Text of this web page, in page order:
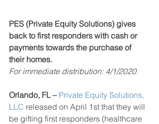
PES (Private Equity Solutions) gives
back to first responders with cash or
payments towards the purchase of
their homes.
For immediate distribution: 4/1/2020
Orlando, FL – Private Equity Solutions,
LLC released on April 1st that they will
be gifting first responders (healthcare